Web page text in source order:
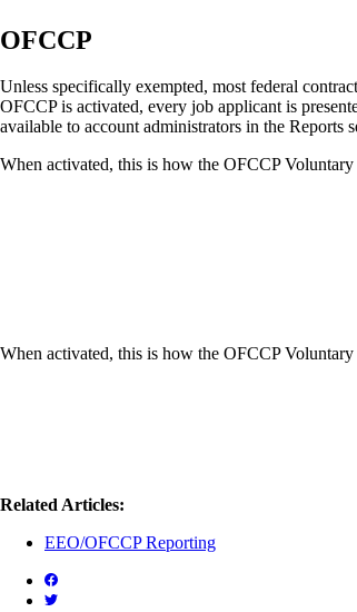
OFCCP
Unless specifically exempted, most federal
OFCCP is activated, every job applicant is
available to account administrators in the Reports
When activated, this is how the OFCCP
When activated, this is how the OFCCP
Related Articles:
EEO/OFCCP Reporting